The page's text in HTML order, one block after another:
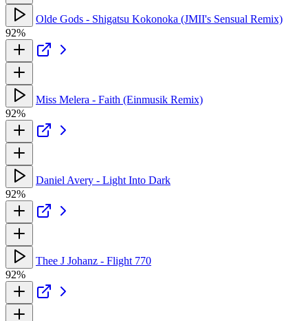
Olde Gods - Shigatsu Kokonoka (JMII's Sensual Remix)
92%
Miss Melera - Faith (Einmusik Remix)
92%
Daniel Avery - Light Into Dark
92%
Thee J Johanz - Flight 770
92%